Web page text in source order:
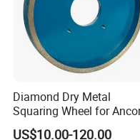
Diamond Dry Metal
Squaring Wheel for
Bmr and Keda Machine
US$10.00-120.00